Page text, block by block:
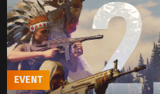
EVENT